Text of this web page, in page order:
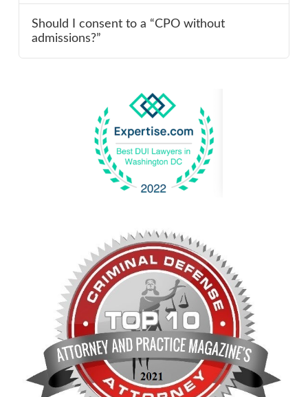
Should I consent to a “CPO without
admissions?”